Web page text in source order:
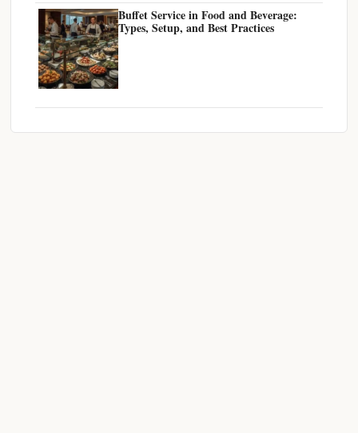
Buffet Service in Food and Beverage:
Types, Setup, and Best Practices